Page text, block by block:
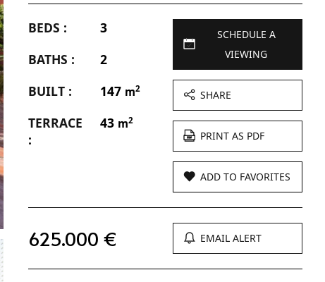
BEDS :
3
BATHS :
2
BUILT :
147 m2
TERRACE
:
43 m2
SCHEDULE A
VIEWING
SHARE
PRINT AS PDF
ADD TO FAVORITES
625.000 € EMAIL ALERT